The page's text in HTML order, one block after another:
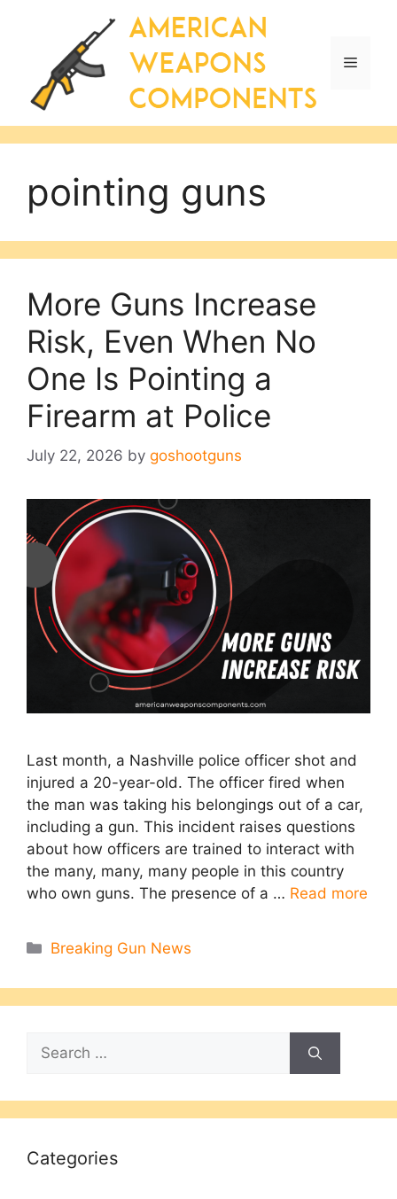
Menu
pointing guns
More Guns Increase
Risk, Even When No
One Is Pointing a
Firearm at Police
July 22, 2026 by goshootguns
Last month, a Nashville police officer shot and
injured a 20-year-old. The officer fired when
the man was taking his belongings out of a car,
including a gun. This incident raises questions
about how officers are trained to interact with
the many, many, many people in this country
who own guns. The presence of a … Read more
Categories
Breaking Gun News
Search
for:
Categories